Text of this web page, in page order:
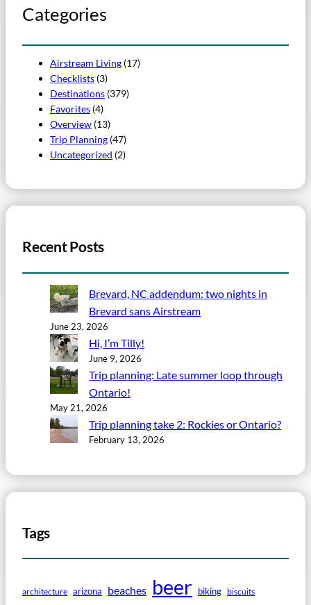
Categories
Airstream Living (17)
Checklists (3)
Destinations (379)
Favorites (4)
Overview (13)
Trip Planning (47)
Uncategorized (2)
Recent Posts
Brevard, NC addendum: two nights in
Brevard sans Airstream
June 23, 2026
Hi, I’m Tilly!
June 9, 2026
Trip planning: Late summer loop through
Ontario!
May 21, 2026
Trip planning take 2: Rockies or Ontario?
February 13, 2026
Tags
architecture arizona beaches beer biking biscuits